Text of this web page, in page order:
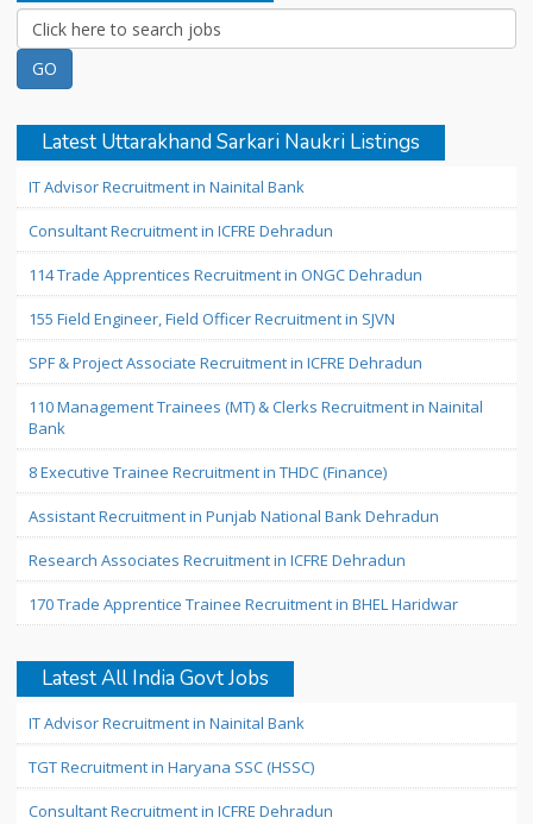
Latest Uttarakhand Sarkari Naukri Listings
IT Advisor Recruitment in Nainital Bank
Consultant Recruitment in ICFRE Dehradun
114 Trade Apprentices Recruitment in ONGC Dehradun
155 Field Engineer, Field Officer Recruitment in SJVN
SPF & Project Associate Recruitment in ICFRE Dehradun
110 Management Trainees (MT) & Clerks Recruitment in Nainital
Bank
8 Executive Trainee Recruitment in THDC (Finance)
Assistant Recruitment in Punjab National Bank Dehradun
Research Associates Recruitment in ICFRE Dehradun
170 Trade Apprentice Trainee Recruitment in BHEL Haridwar
Latest All India Govt Jobs
IT Advisor Recruitment in Nainital Bank
TGT Recruitment in Haryana SSC (HSSC)
Consultant Recruitment in ICFRE Dehradun